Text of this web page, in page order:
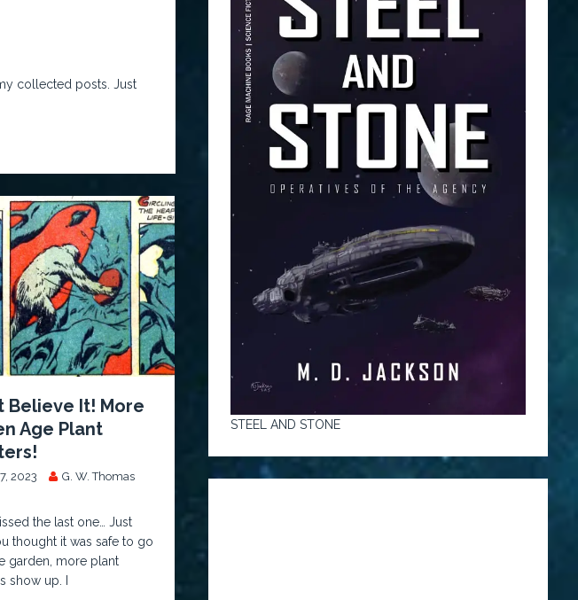
collected posts. Just
Believe It! More
Age Plant
2023
G. W. Thomas
the last one… Just
thought it was safe to go
garden, more plant
show up. I
STEEL AND STONE